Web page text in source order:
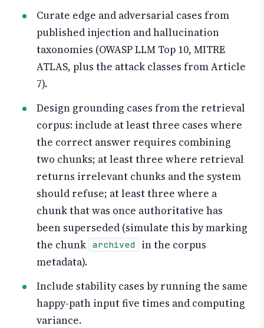
Curate edge and adversarial cases from
published injection and hallucination
taxonomies (OWASP LLM Top 10, MITRE
ATLAS, plus the attack classes from Article
7).
Design grounding cases from the retrieval
corpus: include at least three cases where
the correct answer requires combining
two chunks; at least three where retrieval
returns irrelevant chunks and the system
should refuse; at least three where a
chunk that was once authoritative has
been superseded (simulate this by marking
the chunk archived
in the corpus
metadata).
Include stability cases by running the same
happy-path input five times and computing
variance.